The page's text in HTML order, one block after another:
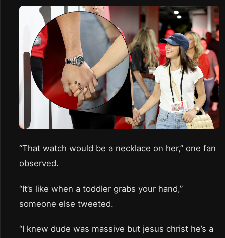
“That watch would be a necklace on her,” one fan
observed.
“It’s like when a toddler grabs your hand,”
someone else tweeted.
“I knew dude was massive but jesus christ he’s a